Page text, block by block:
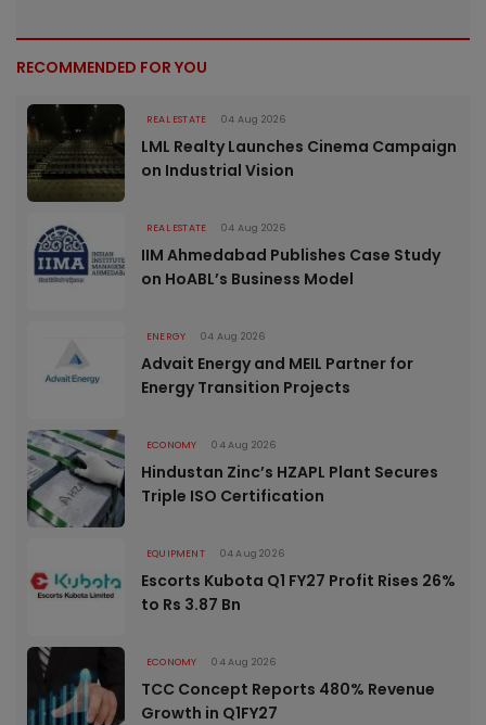
RECOMMENDED FOR YOU
REAL ESTATE 04 Aug 2026
LML Realty Launches Cinema Campaign
on Industrial Vision
REAL ESTATE 04 Aug 2026
IIM Ahmedabad Publishes Case Study
on HoABL’s Business Model
ENERGY 04 Aug 2026
Advait Energy and MEIL Partner for
Energy Transition Projects
ECONOMY 04 Aug 2026
Hindustan Zinc’s HZAPL Plant Secures
Triple ISO Certification
EQUIPMENT 04 Aug 2026
Escorts Kubota Q1 FY27 Profit Rises 26%
to Rs 3.87 Bn
ECONOMY 04 Aug 2026
TCC Concept Reports 480% Revenue
Growth in Q1FY27